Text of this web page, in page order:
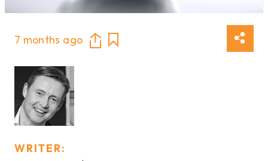
7 months ago
WRITER: